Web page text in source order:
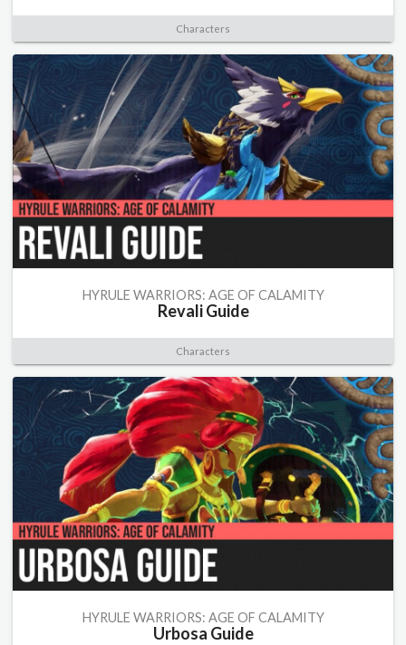
Characters
HYRULE WARRIORS: AGE OF CALAMITY
Revali Guide
Characters
HYRULE WARRIORS: AGE OF CALAMITY
Urbosa Guide